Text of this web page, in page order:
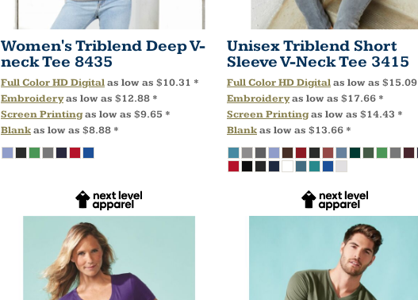
Women's Triblend Deep V-
neck Tee 8435
Full Color HD Digitalas low as $10.31 *
Embroideryas low as $12.88 *
Screen Printingas low as $9.65 *
Blankas low as $8.88 *
Unisex Triblend Short
Sleeve V-Neck Tee 3415
Full Color HD Digitalas low as $15.09
Embroideryas low as $17.66 *
Screen Printingas low as $14.43 *
Blankas low as $13.66 *